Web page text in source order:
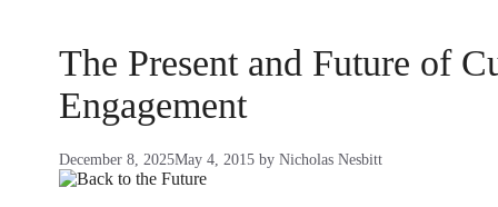
The Present and Future of
Engagement
December 8, 2025May 4, 2015 by Nicholas Nesbitt